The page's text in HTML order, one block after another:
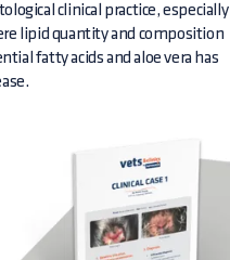
clinical practice, especially
lipid quantity and composition
fatty acids and aloe vera has